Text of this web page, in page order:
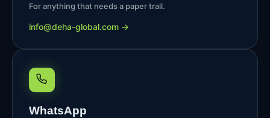
For anything that needs a paper trail.
moc.labolg-ahed
@ofni →
WhatsApp